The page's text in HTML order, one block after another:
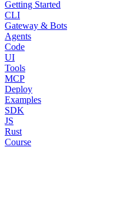
Getting Started
CLI
Gateway & Bots
Agents
Code
UI
Tools
MCP
Deploy
Examples
SDK
JS
Rust
Course